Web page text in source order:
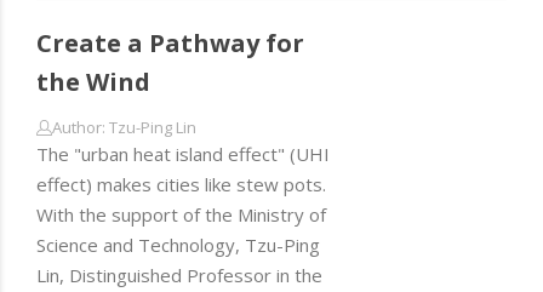
Create a Pathway for
the Wind
Author: Tzu-Ping Lin
The "urban heat island effect" (UHI
effect) makes cities like stew pots.
With the support of the Ministry of
Science and Technology, Tzu-Ping
Lin, Distinguished Professor in the